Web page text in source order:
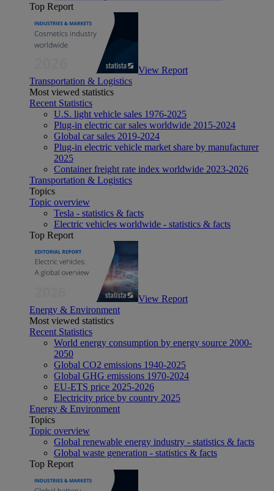
Top Report
View Report
Transportation & Logistics
Most viewed statistics
Recent Statistics
U.S. light vehicle sales 1976-2025
Plug-in electric car sales worldwide 2015-2024
Global car sales 2019-2024
Plug-in electric vehicle market share by manufacturer
2025
Container freight rate index worldwide 2023-2026
Transportation & Logistics
Topics
Topic overview
Tesla - statistics & facts
Electric vehicles worldwide - statistics & facts
Top Report
View Report
Energy & Environment
Most viewed statistics
Recent Statistics
World energy consumption by energy source 2000-
2050
Global CO2 emissions 1940-2025
Global GHG emissions 1970-2024
EU-ETS price 2025-2026
Electricity price by country 2025
Energy & Environment
Topics
Topic overview
Global renewable energy industry - statistics & facts
Global waste generation - statistics & facts
Top Report